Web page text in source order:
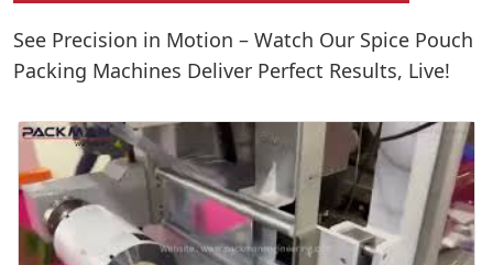
See Precision in Motion – Watch Our Spice Pouch
Packing Machines Deliver Perfect Results, Live!